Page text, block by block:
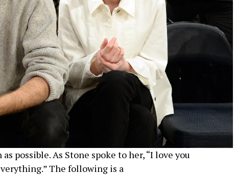
possible. As Stone spoke to her, “I love you
The following is a